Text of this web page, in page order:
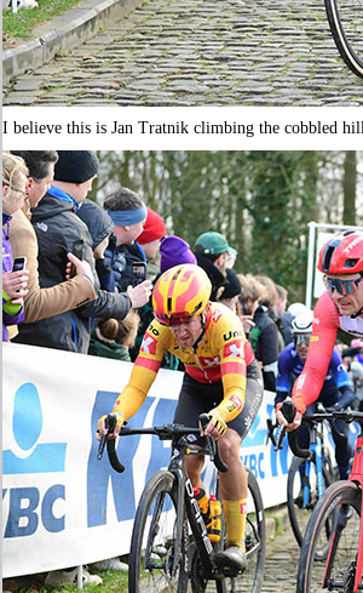
I believe this is Jan Tratnik climbing the cobbled hill.